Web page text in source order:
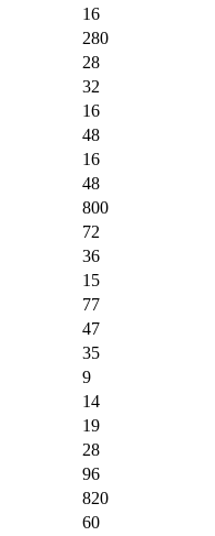
16
280
28
32
16
48
16
48
800
72
36
15
77
47
35
9
14
19
28
96
820
60